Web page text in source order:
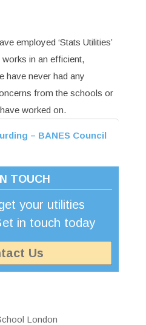
employed ‘Stats Utilities’
in an efficient,
have never had any
from the schools or
worked on.
– BANES Council
TOUCH
your utilities
in touch today
Us
London